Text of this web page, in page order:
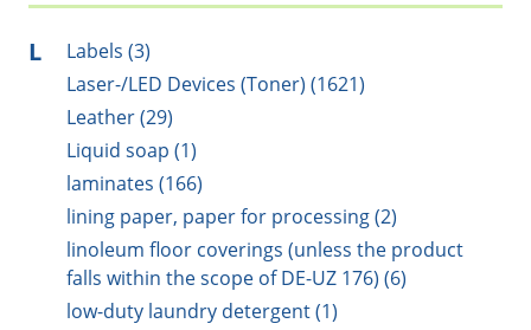
L
Labels (3)
Laser-/LED Devices (Toner) (1621)
Leather (29)
Liquid soap (1)
laminates (166)
lining paper, paper for processing (2)
linoleum floor coverings (unless the product
falls within the scope of DE-UZ 176) (6)
low-duty laundry detergent (1)